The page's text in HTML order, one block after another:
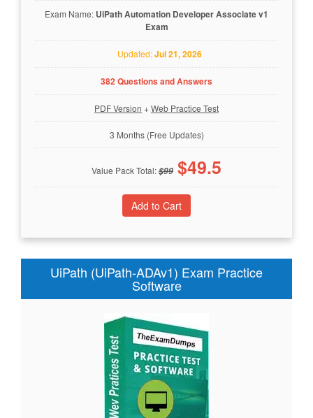
Exam Name: UiPath Automation Developer Associate v1
Exam
Updated:Jul 21, 2026
382 Questions and Answers
PDF Version +Web Practice Test
3 Months (Free Updates)
Value Pack Total:$99 $49.5
UiPath (UiPath-ADAv1) Exam Practice
Software